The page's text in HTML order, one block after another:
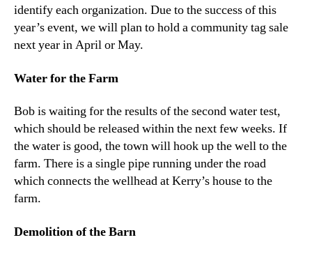
identify each organization. Due to the success of this
year’s event, we will plan to hold a community tag sale
next year in April or May.
Water for the Farm
Bob is waiting for the results of the second water test,
which should be released within the next few weeks. If
the water is good, the town will hook up the well to the
farm. There is a single pipe running under the road
which connects the wellhead at Kerry’s house to the
farm.
Demolition of the Barn